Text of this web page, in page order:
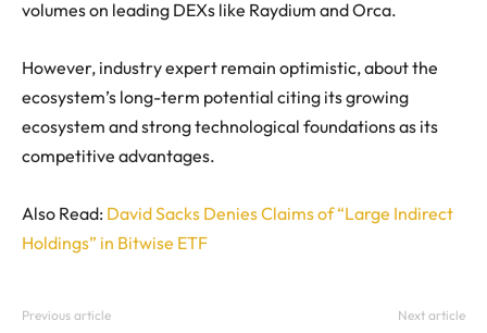
volumes on leading DEXs like Raydium and Orca.
However, industry expert remain optimistic, about the
ecosystem’s long-term potential citing its growing
ecosystem and strong technological foundations as its
competitive advantages.
Also Read: David Sacks Denies Claims of “Large Indirect
Holdings” in Bitwise ETF
Previous article Next article